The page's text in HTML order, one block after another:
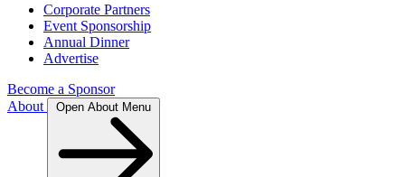
Corporate Partners
Event Sponsorship
Annual Dinner
Advertise
Become a Sponsor
About
Open About Menu